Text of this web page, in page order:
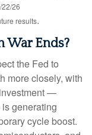
26
results.
War Ends?
the Fed to
more closely, with
—
generating
cycle boost.